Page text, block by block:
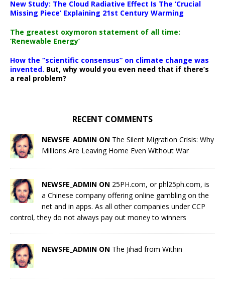
New Study: The Cloud Radiative Effect Is The ‘Crucial
Missing Piece’ Explaining 21st Century Warming
The greatest oxymoron statement of all time:
‘Renewable Energy’
How the “scientific consensus” on climate change was
invented. But, why would you even need that if there’s
a real problem?
RECENT COMMENTS
NEWSFE_ADMIN ON The Silent Migration Crisis: Why
Millions Are Leaving Home Even Without War
NEWSFE_ADMIN ON 25PH.com, or phl25ph.com, is
a Chinese company offering online gambling on the
net and in apps. As all other companies under CCP
control, they do not always pay out money to winners
NEWSFE_ADMIN ON The Jihad from Within